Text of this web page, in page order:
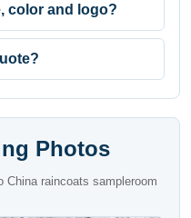
color and logo?
Photos
China raincoats sampleroom